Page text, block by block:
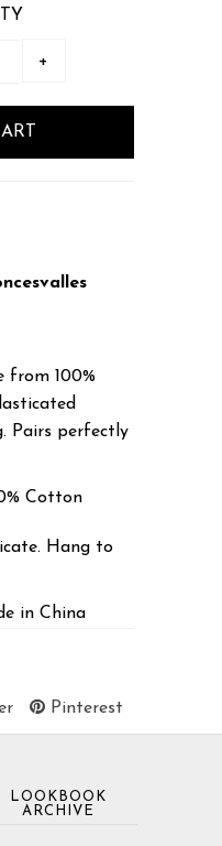
+
from 100%
Pairs perfectly
Cotton
Hang to
in China
Pinterest
LOOKBOOK
ARCHIVE